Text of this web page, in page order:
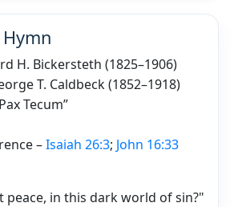
H. Bickersteth (1825–1906)
T. Caldbeck (1852–1918)
Tecum”
–Isaiah 26:3; John 16:33
peace, in this dark world of sin?"